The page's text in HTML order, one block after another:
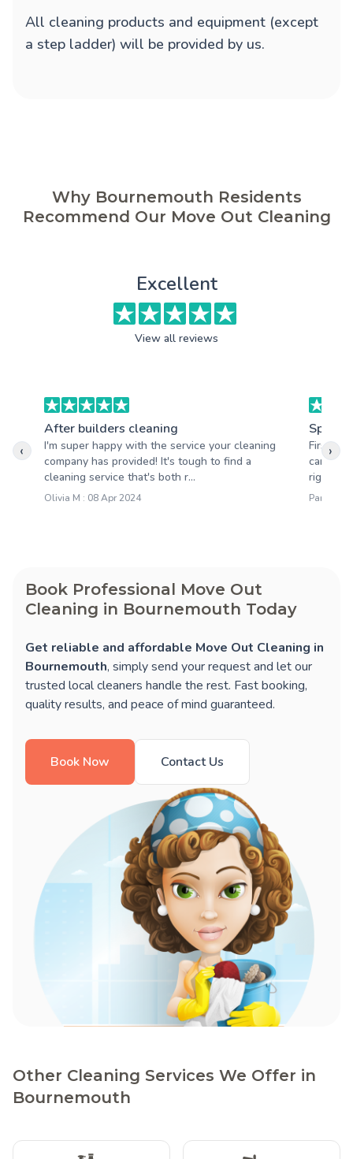
All cleaning products and equipment (except
a step ladder) will be provided by us.
Why Bournemouth Residents
Recommend Our Move Out Cleaning
Excellent
View all reviews
After builders cleaning
I'm super happy with the service your cleaning
company has provided! It's tough to find a
cleaning service that's both r...
Olivia M : 08 Apr 2024
Spring
First
came
right on
Pamela
‹ ›
Book Professional Move Out
Cleaning in Bournemouth Today
Get reliable and affordable Move Out Cleaning in
Bournemouth, simply send your request and let our
trusted local cleaners handle the rest. Fast booking,
quality results, and peace of mind guaranteed.
Book Now Contact Us
Other Cleaning Services We Offer in
Bournemouth